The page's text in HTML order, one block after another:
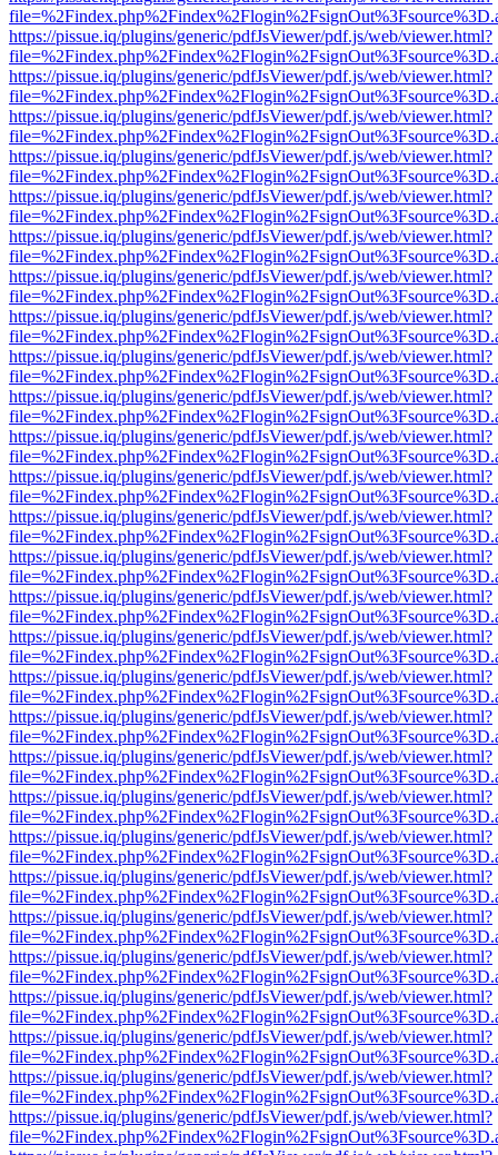
https://pissue.iq/plugins/generic/pdfJsViewer/pdf.js/web/viewer.html?
https://pissue.iq/plugins/generic/pdfJsViewer/pdf.js/web/viewer.html?
https://pissue.iq/plugins/generic/pdfJsViewer/pdf.js/web/viewer.html?
https://pissue.iq/plugins/generic/pdfJsViewer/pdf.js/web/viewer.html?
https://pissue.iq/plugins/generic/pdfJsViewer/pdf.js/web/viewer.html?
https://pissue.iq/plugins/generic/pdfJsViewer/pdf.js/web/viewer.html?
https://pissue.iq/plugins/generic/pdfJsViewer/pdf.js/web/viewer.html?
https://pissue.iq/plugins/generic/pdfJsViewer/pdf.js/web/viewer.html?
https://pissue.iq/plugins/generic/pdfJsViewer/pdf.js/web/viewer.html?
https://pissue.iq/plugins/generic/pdfJsViewer/pdf.js/web/viewer.html?
https://pissue.iq/plugins/generic/pdfJsViewer/pdf.js/web/viewer.html?
https://pissue.iq/plugins/generic/pdfJsViewer/pdf.js/web/viewer.html?
https://pissue.iq/plugins/generic/pdfJsViewer/pdf.js/web/viewer.html?
https://pissue.iq/plugins/generic/pdfJsViewer/pdf.js/web/viewer.html?
https://pissue.iq/plugins/generic/pdfJsViewer/pdf.js/web/viewer.html?
https://pissue.iq/plugins/generic/pdfJsViewer/pdf.js/web/viewer.html?
https://pissue.iq/plugins/generic/pdfJsViewer/pdf.js/web/viewer.html?
https://pissue.iq/plugins/generic/pdfJsViewer/pdf.js/web/viewer.html?
https://pissue.iq/plugins/generic/pdfJsViewer/pdf.js/web/viewer.html?
https://pissue.iq/plugins/generic/pdfJsViewer/pdf.js/web/viewer.html?
https://pissue.iq/plugins/generic/pdfJsViewer/pdf.js/web/viewer.html?
https://pissue.iq/plugins/generic/pdfJsViewer/pdf.js/web/viewer.html?
https://pissue.iq/plugins/generic/pdfJsViewer/pdf.js/web/viewer.html?
https://pissue.iq/plugins/generic/pdfJsViewer/pdf.js/web/viewer.html?
https://pissue.iq/plugins/generic/pdfJsViewer/pdf.js/web/viewer.html?
https://pissue.iq/plugins/generic/pdfJsViewer/pdf.js/web/viewer.html?
https://pissue.iq/plugins/generic/pdfJsViewer/pdf.js/web/viewer.html?
https://pissue.iq/plugins/generic/pdfJsViewer/pdf.js/web/viewer.html?